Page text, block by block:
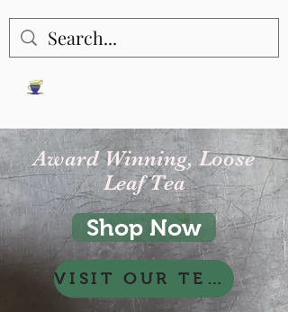
Award Winning, Loose
Leaf Tea
Shop Now
VISIT OUR TEAROOM Click here